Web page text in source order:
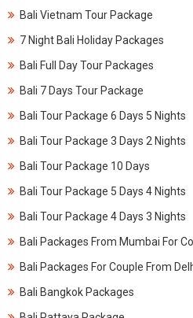
Bali Vietnam Tour Package
7 Night Bali Holiday Packages
Bali Full Day Tour Packages
Bali 7 Days Tour Package
Bali Tour Package 6 Days 5 Nights
Bali Tour Package 3 Days 2 Nights
Bali Tour Package 10 Days
Bali Tour Package 5 Days 4 Nights
Bali Tour Package 4 Days 3 Nights
Bali Packages From Mumbai For
Bali Packages For Couple From
Bali Bangkok Packages